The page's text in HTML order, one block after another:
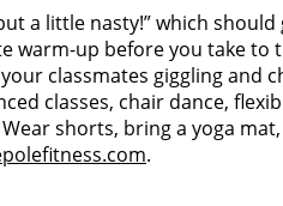
a little nasty!” which
up before you take
classmates giggling and
classes, chair dance,
shorts, bring a yoga
.